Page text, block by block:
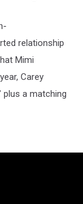
relationship
Mimi
Carey
plus a matching